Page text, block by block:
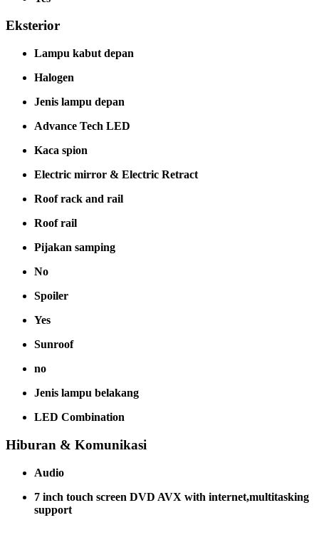
Eksterior
Lampu kabut depan
Halogen
Jenis lampu depan
Advance Tech LED
Kaca spion
Electric mirror & Electric Retract
Roof rack and rail
Roof rail
Pijakan samping
No
Spoiler
Yes
Sunroof
no
Jenis lampu belakang
LED Combination
Hiburan & Komunikasi
Audio
7 inch touch screen DVD AVX with internet,multitasking
support